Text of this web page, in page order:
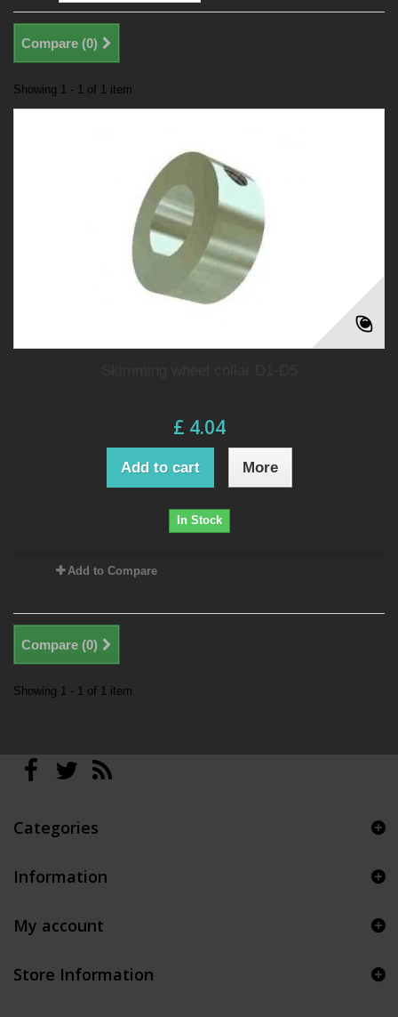
Compare (0)
Showing 1 - 1 of 1 item
£ 4.04
Add to cart More
In Stock
Add to Compare
Compare (0)
Showing 1 - 1 of 1 item
Categories
Information
My account
Store Information